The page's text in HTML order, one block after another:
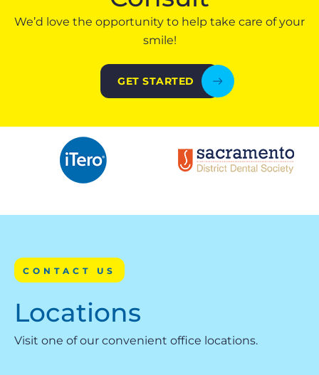
We’d love the opportunity to help take care of your
smile!
GET STARTED
CONTACT US
Locations
Visit one of our convenient office locations.